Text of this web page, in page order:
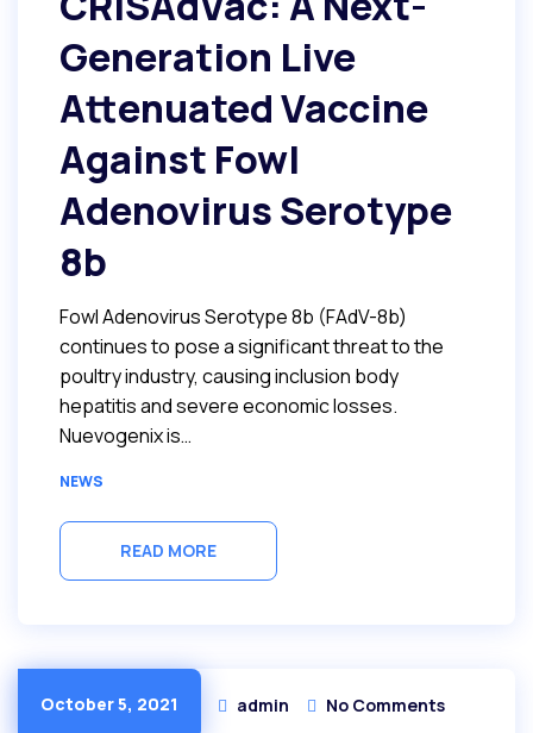
Generation Live
Attenuated Vaccine
Against Fowl
Adenovirus Serotype
8b
Fowl Adenovirus Serotype 8b (FAdV-8b)
continues to pose a significant threat to the
poultry industry, causing inclusion body
hepatitis and severe economic losses.
Nuevogenix is…
NEWS
READ MORE
October 5, 2021 admin No Comments